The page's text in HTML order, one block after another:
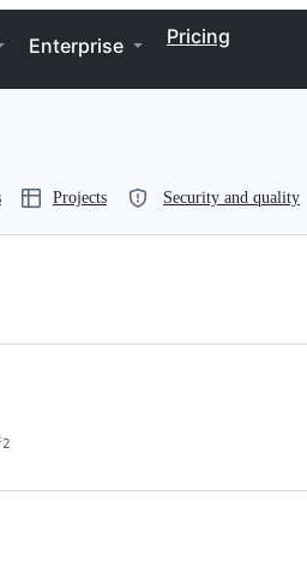
Enterprise Pricing
Projects Security and quality